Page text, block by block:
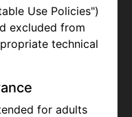
Use Policies")
excluded from
technical
for adults